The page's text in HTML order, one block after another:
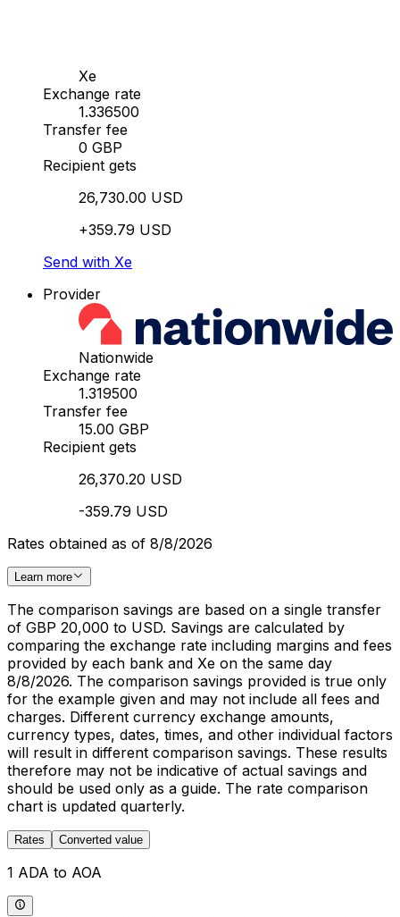
Xe
Exchange rate
1.336500
Transfer fee
0 GBP
Recipient gets
26,730.00 USD
+359.79 USD
Send with Xe
Provider
Nationwide
Exchange rate
1.319500
Transfer fee
15.00 GBP
Recipient gets
26,370.20 USD
-359.79 USD
Rates obtained as of 8/8/2026
Learn more
The comparison savings are based on a single transfer
of GBP 20,000 to USD. Savings are calculated by
comparing the exchange rate including margins and fees
provided by each bank and Xe on the same day
8/8/2026. The comparison savings provided is true only
for the example given and may not include all fees and
charges. Different currency exchange amounts,
currency types, dates, times, and other individual factors
will result in different comparison savings. These results
therefore may not be indicative of actual savings and
should be used only as a guide. The rate comparison
chart is updated quarterly.
Rates Converted value
1 ADA to AOA